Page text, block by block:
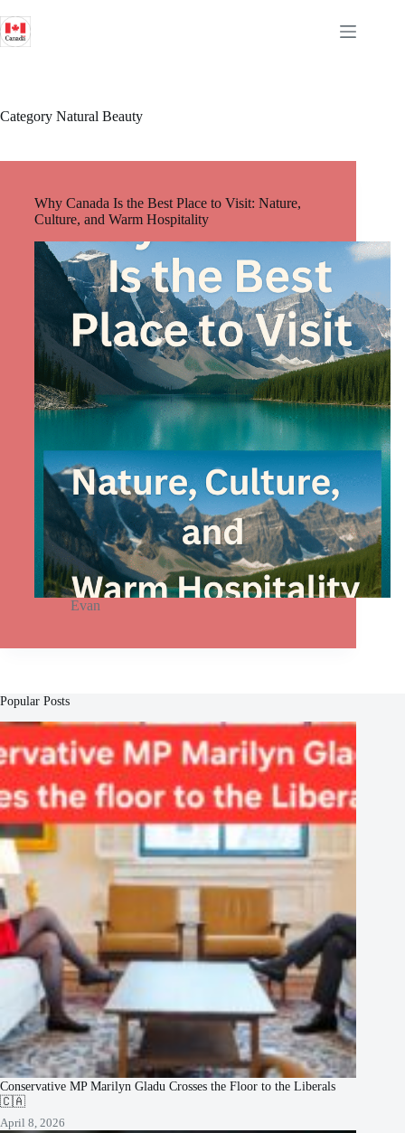
to
content
Category Natural Beauty
Why Canada Is the Best Place to Visit: Nature,
Culture, and Warm Hospitality
Evan
Popular Posts
Conservative MP Marilyn Gladu Crosses the Floor to the Liberals
🇨🇦
April 8, 2026